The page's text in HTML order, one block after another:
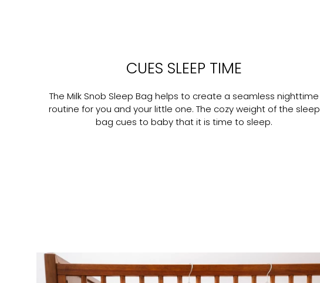
CUES SLEEP TIME
The Milk Snob Sleep Bag helps to create a seamless nighttime
routine for you and your little one. The cozy weight of the sleep
bag cues to baby that it is time to sleep.